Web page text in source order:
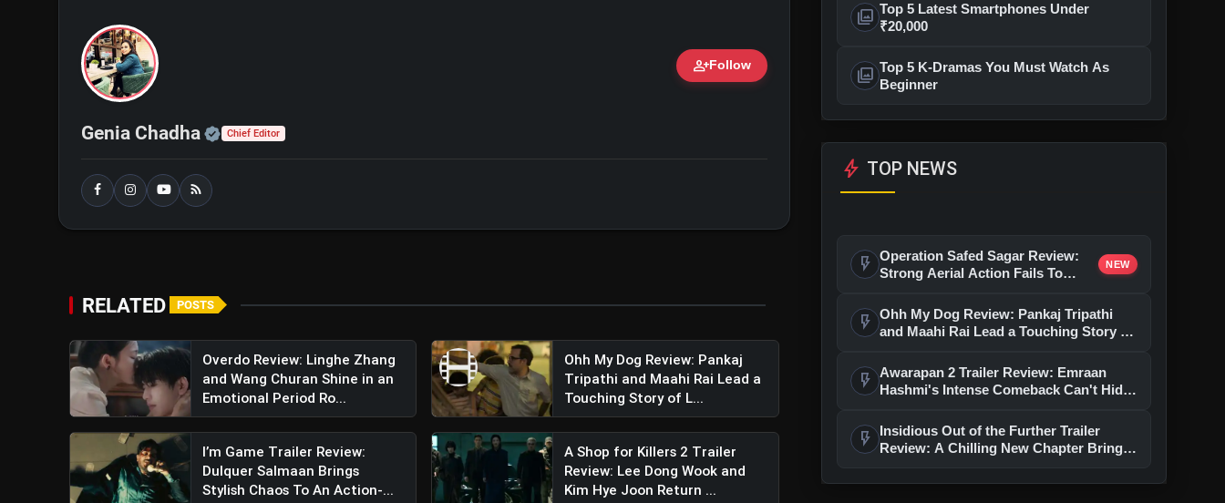
View this post on Instagram
A post shared by Vijay Deverakonda (@thedeverakonda)
person_addFollow
Genia Chadha Official | Verified Expert • 07 Jun, 2026
Chief Editor
RELATED POSTS
Overdo Review: Linghe Zhang
and Wang Churan Shine in an
Emotional Period Ro...
Ohh My Dog Review: Pankaj
Tripathi and Maahi Rai Lead a
Touching Story of L...
I’m Game Trailer Review:
Dulquer Salmaan Brings
Stylish Chaos To An Action-...
A Shop for Killers 2 Trailer
Review: Lee Dong Wook and
Kim Hye Joon Return ...
photo_library Top 5 Latest Smartphones Under
₹20,000
photo_library Top 5 K-Dramas You Must Watch As
Beginner
bolt TOP NEWS
flash_on Operation Safed Sagar Review:
Strong Aerial Action Fails To
NEW
flash_on Ohh My Dog Review: Pankaj Tripathi
and Maahi Rai Lead a Touching Story of
flash_on
Awarapan 2 Trailer Review: Emraan
Hashmi's Intense Comeback Can't Hide
flash_on
Insidious Out of the Further Trailer
Review: A Chilling New Chapter Brings